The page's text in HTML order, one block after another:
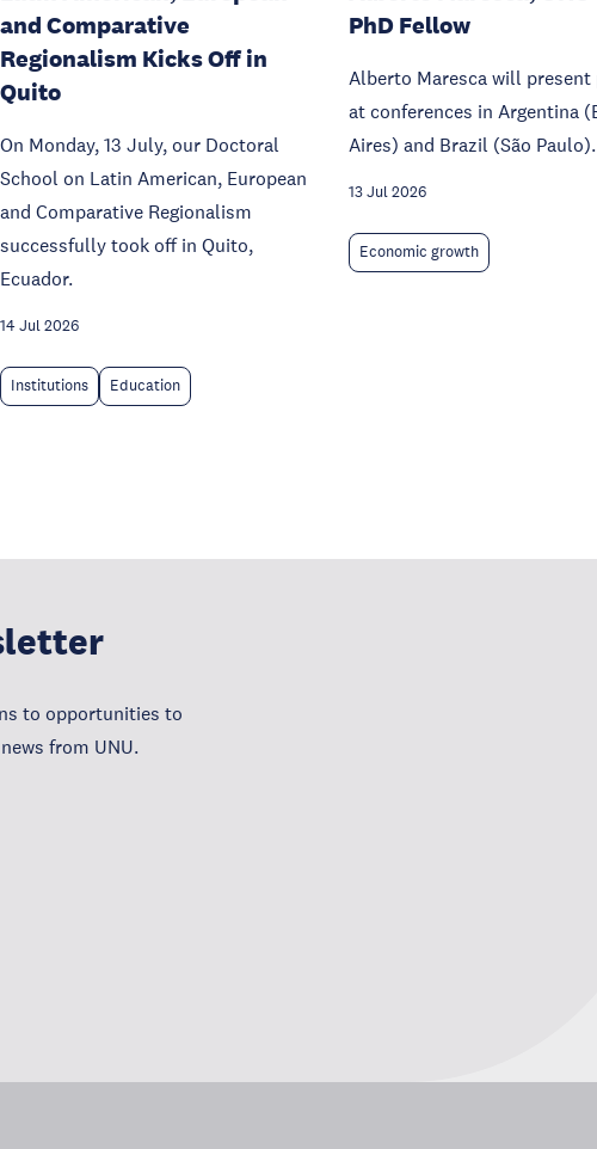
and Comparative
Regionalism Kicks Off in
Quito
On Monday, 13 July, our Doctoral
School on Latin American, European
and Comparative Regionalism
successfully took off in Quito,
Ecuador.
14 Jul 2026
Institutions Education
PhD Fellow
Alberto Maresca will present
at conferences in Argentina
Aires) and Brazil (São Paulo).
13 Jul 2026
Economic growth
to opportunities to
from UNU.